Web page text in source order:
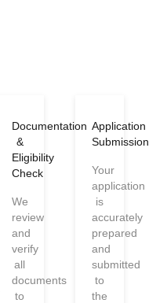
Documentation
&
Eligibility
Check
We
review
and
verify
all
documents
to
Application
Submission
Your
application
is
accurately
prepared
and
submitted
to
the